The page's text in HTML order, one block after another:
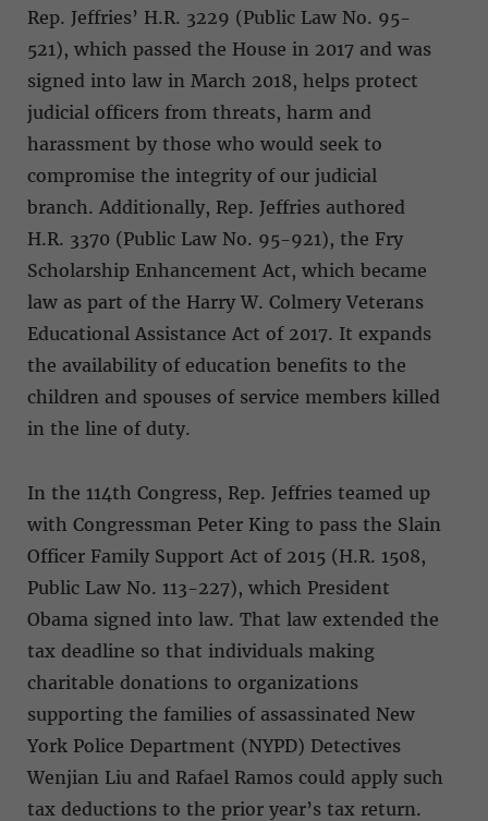
Rep. Jeffries’ H.R. 3229 (Public Law No. 95-
521), which passed the House in 2017 and was
signed into law in March 2018, helps protect
judicial officers from threats, harm and
harassment by those who would seek to
compromise the integrity of our judicial
branch. Additionally, Rep. Jeffries authored
H.R. 3370 (Public Law No. 95-921), the Fry
Scholarship Enhancement Act, which became
law as part of the Harry W. Colmery Veterans
Educational Assistance Act of 2017. It expands
the availability of education benefits to the
children and spouses of service members killed
in the line of duty.
In the 114th Congress, Rep. Jeffries teamed up
with Congressman Peter King to pass the Slain
Officer Family Support Act of 2015 (H.R. 1508,
Public Law No. 113-227), which President
Obama signed into law. That law extended the
tax deadline so that individuals making
charitable donations to organizations
supporting the families of assassinated New
York Police Department (NYPD) Detectives
Wenjian Liu and Rafael Ramos could apply such
tax deductions to the prior year’s tax return.